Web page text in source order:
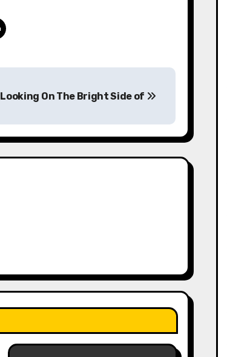
Looking On The Bright Side of